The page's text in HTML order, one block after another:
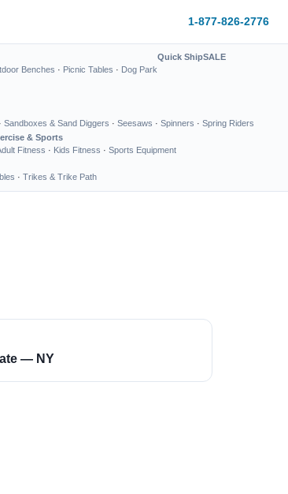
1-877-826-2776
Benches · Picnic Tables · Dog Park
Quick ShipSALE
· Sandboxes & Sand Diggers · Seesaws · Spinners · Spring Riders
& Sports
Fitness · Kids Fitness · Sports Equipment
· Trikes & Trike Path
— NY